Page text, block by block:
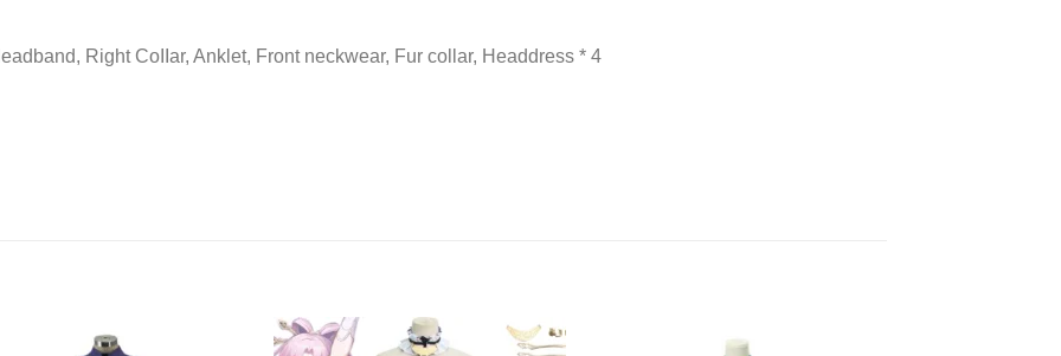
Right CoIIar, Anklet, Front neckwear, Fur collar, Headdress * 4